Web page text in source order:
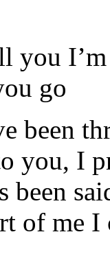
you
go
been
you, I
been
of me I